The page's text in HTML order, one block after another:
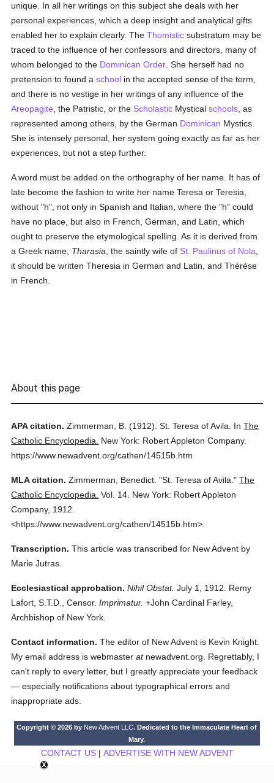
unique. In all her writings on this subject she deals with her
personal experiences, which a deep insight and analytical gifts
enabled her to explain clearly. TheThomistic substratum may be
traced to the influence of her confessors and directors, many of
whom belonged to the Dominican Order . She herself had no
pretension to found aschool in the accepted sense of the term,
and there is no vestige in her writings of any influence of the
Areopagite , the Patristic, or the Scholastic Mysticalschools , as
represented among others, by the German Dominican Mystics.
She is intensely personal, her system going exactly as far as her
experiences, but not a step further.
A word must be added on the orthography of her name. It has of
late become the fashion to write her name Teresa or Teresia,
without "h", not only in Spanish and Italian, where the "h" could
have no place, but also in French, German, and Latin, which
ought to preserve the etymological spelling. As it is derived from
a Greek name, Tharasia , the saintly wife of St. Paulinus of Nola
it should be written Theresia in German and Latin, and Thérèse
in French.
About this page
APA citation. Zimmerman, B. (1912). St. Teresa of Avila. InThe
Catholic Encyclopedia.
New York: Robert Appleton Company.
https://www.newadvent.org/cathen/14515b.htm
MLA citation. Zimmerman, Benedict. "St. Teresa of Avila." The
Catholic Encyclopedia. Vol. 14. New York: Robert Appleton
Company, 1912.
<https://www.newadvent.org/cathen/14515b.htm>.
Transcription. This article was transcribed for New Advent by
Marie Jutras.
Ecclesiastical approbation. Nihil Obstat. July 1, 1912. Remy
Lafort, S.T.D., Censor. Imprimatur. +John Cardinal Farley,
Archbishop of New York.
Contact information. The editor of New Advent is Kevin Knight.
My email address is webmasteratnewadvent.org. Regrettably, I
can't reply to every letter, but I greatly appreciate your feedback
— especially notifications about typographical errors and
inappropriate ads.
Copyright © 2026 by New Advent LLC. Dedicated to the Immaculate Heart of
Mary.
CONTACT US| ADVERTISE WITH NEW ADVENT